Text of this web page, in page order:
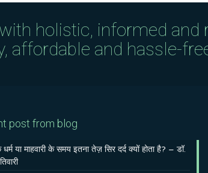
holistic, informed and
affordable and hassle-
post from blog
धर्म या माहवारी के समय इतना तेज़ सिर दर्द क्यों होता है? – डॉ.